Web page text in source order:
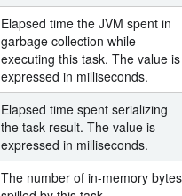
Elapsed time the JVM spent in
garbage collection while
executing this task. The value is
expressed in milliseconds.
Elapsed time spent serializing
the task result. The value is
expressed in milliseconds.
The number of in-memory bytes